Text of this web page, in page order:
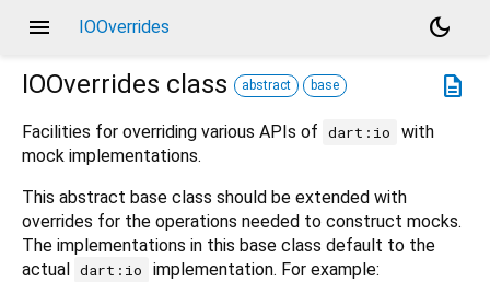
menu IOOverrides
dark_mode
description
IOOverrides class abstract base
Facilities for overriding various APIs of dart:io
with
mock implementations.
This abstract base class should be extended with
overrides for the operations needed to construct mocks.
The implementations in this base class default to the
actual dart:io implementation. For example: